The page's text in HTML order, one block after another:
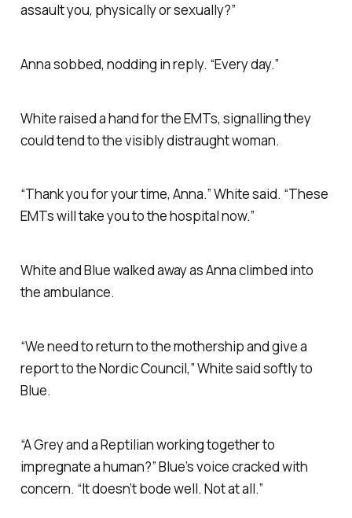
assault you, physically or sexually?”
Anna sobbed, nodding in reply. “Every day.”
White raised a hand for the EMTs, signalling they
could tend to the visibly distraught woman.
“Thank you for your time, Anna.” White said. “These
EMTs will take you to the hospital now.”
White and Blue walked away as Anna climbed into
the ambulance.
“We need to return to the mothership and give a
report to the Nordic Council,” White said softly to
Blue.
“A Grey and a Reptilian working together to
impregnate a human?” Blue’s voice cracked with
concern. “It doesn’t bode well. Not at all.”